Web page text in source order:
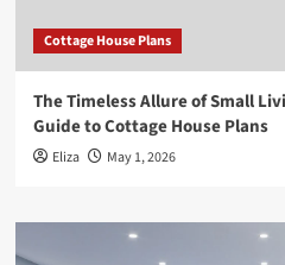
Cottage House Plans
The Timeless Allure of Small
Guide to Cottage House Plans
Eliza May 1, 2026